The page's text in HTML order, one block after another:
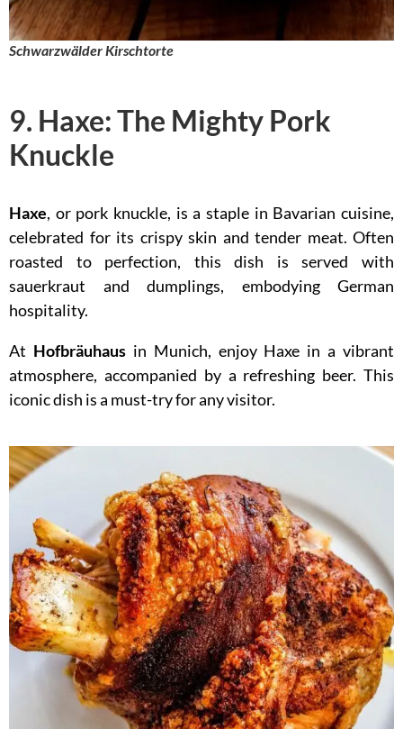
Schwarzwälder Kirschtorte
9. Haxe: The Mighty Pork
Knuckle
Haxe, or pork knuckle, is a staple in Bavarian cuisine,
celebrated for its crispy skin and tender meat. Often
roasted to perfection, this dish is served with
sauerkraut and dumplings, embodying German
hospitality.
At Hofbräuhausin Munich, enjoy Haxe in a vibrant
atmosphere, accompanied by a refreshing beer. This
iconic dish is a must-try for any visitor.